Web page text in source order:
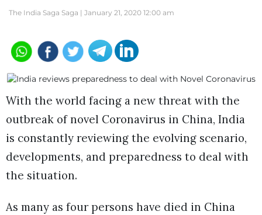
The India Saga Saga | January 21, 2020 12:00 am
With the world facing a new threat with the
outbreak of novel Coronavirus in China, India
is constantly reviewing the evolving scenario,
developments, and preparedness to deal with
the situation.
As many as four persons have died in China